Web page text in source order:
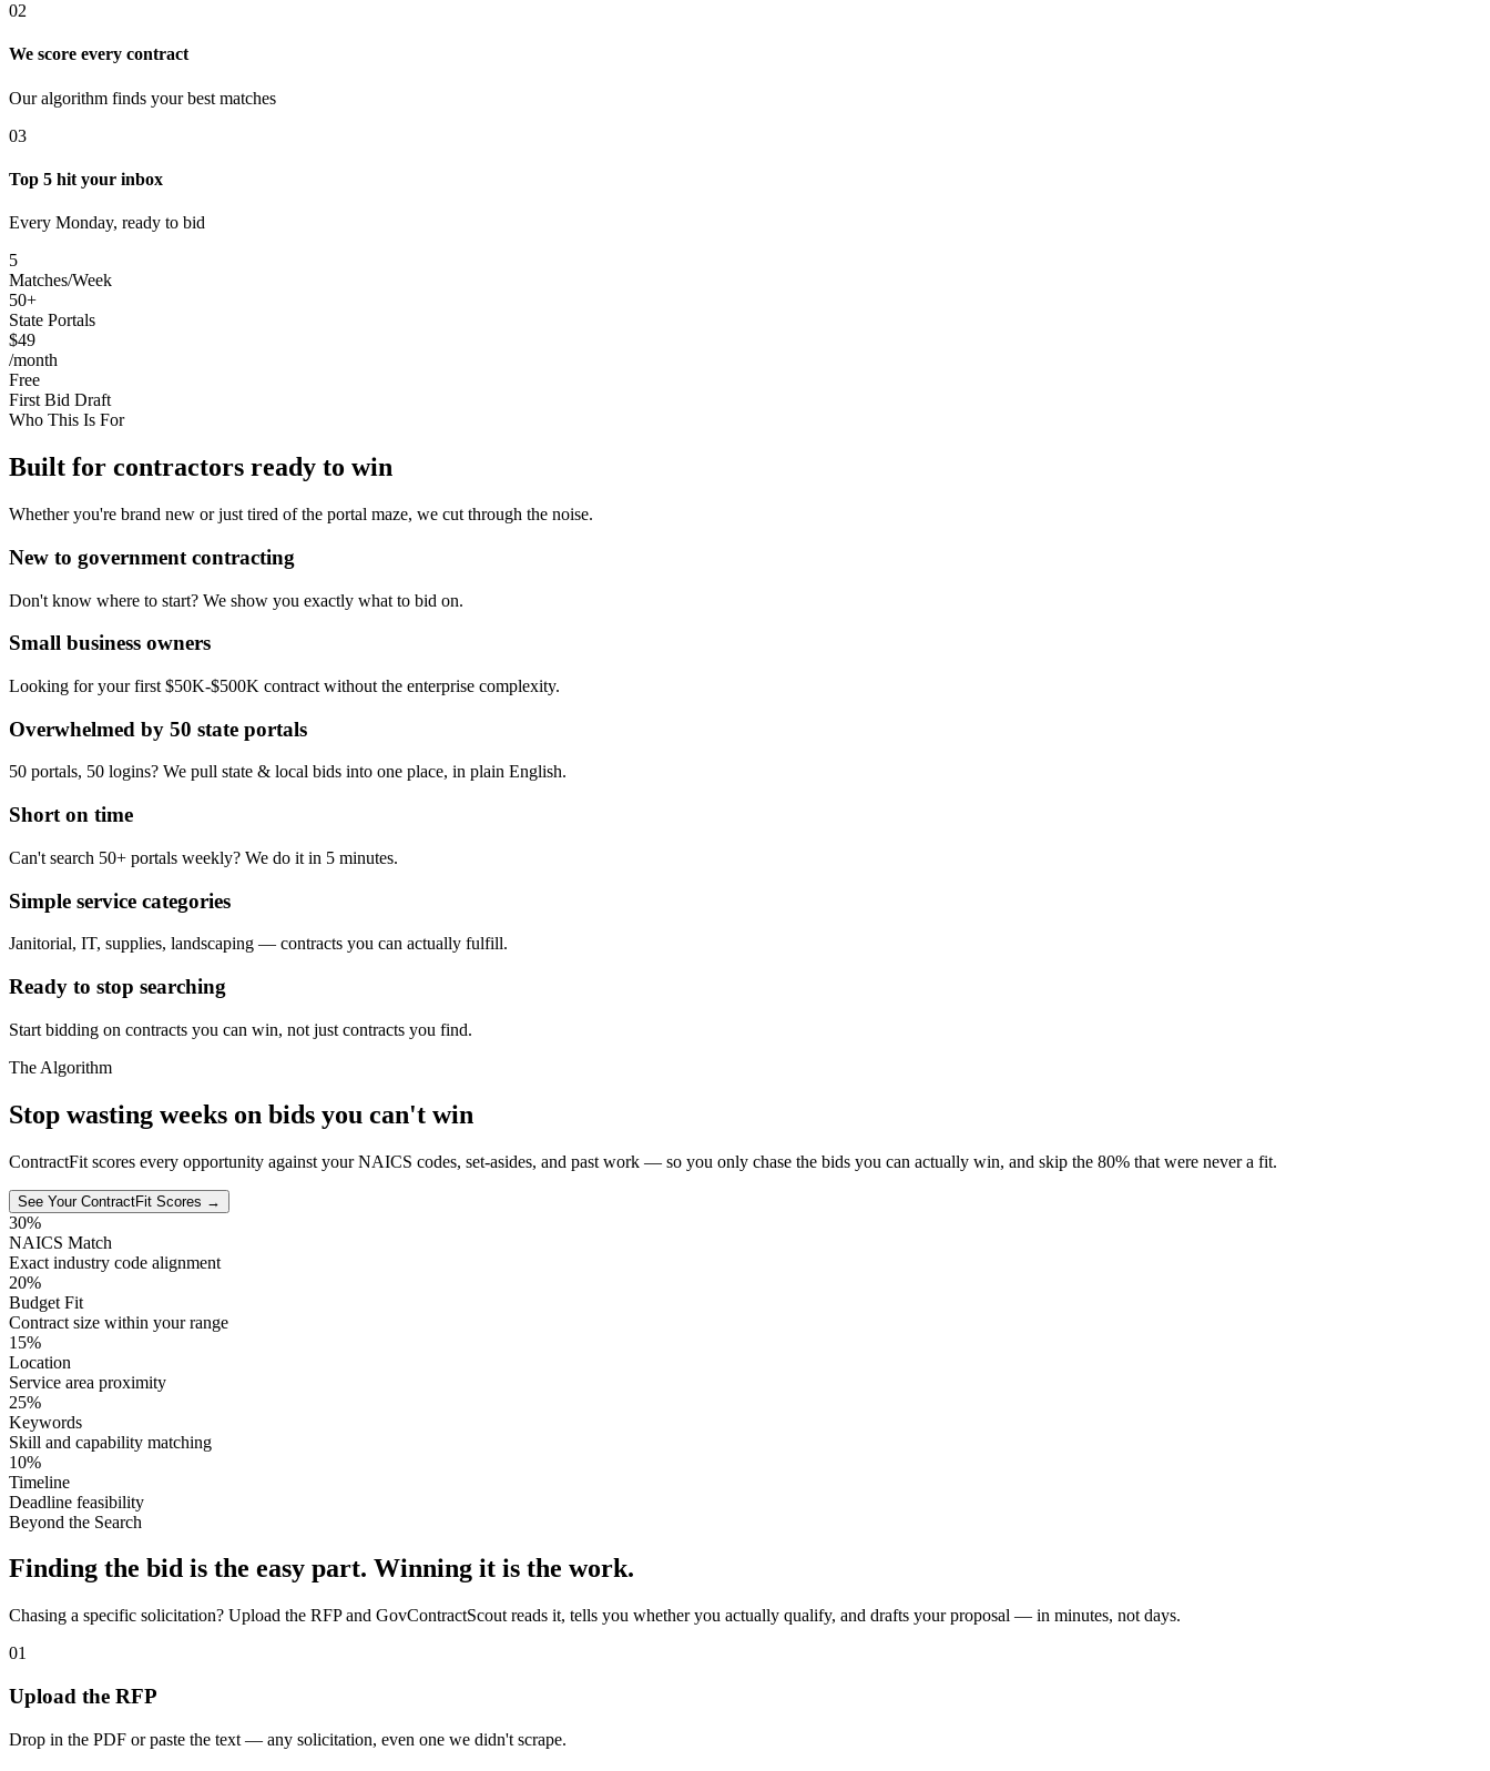
02
We score every contract
Our algorithm finds your best matches
03
Top 5 hit your inbox
Every Monday, ready to bid
5
Matches/Week
50+
State Portals
$49
/month
Free
First Bid Draft
Who This Is For
Built for contractors ready to win
Whether you're brand new or just tired of the portal maze, we cut through the noise.
New to government contracting
Don't know where to start? We show you exactly what to bid on.
Small business owners
Looking for your first $50K-$500K contract without the enterprise complexity.
Overwhelmed by 50 state portals
50 portals, 50 logins? We pull state & local bids into one place, in plain English.
Short on time
Can't search 50+ portals weekly? We do it in 5 minutes.
Simple service categories
Janitorial, IT, supplies, landscaping — contracts you can actually fulfill.
Ready to stop searching
Start bidding on contracts you can win, not just contracts you find.
The Algorithm
Stop wasting weeks on bids you can't win
ContractFit scores every opportunity against your NAICS codes, set-asides, and past work — so you only chase the bids you can actually win, and skip the 80% that were never a fit.
See Your ContractFit Scores →
30%
NAICS Match
Exact industry code alignment
20%
Budget Fit
Contract size within your range
15%
Location
Service area proximity
25%
Keywords
Skill and capability matching
10%
Timeline
Deadline feasibility
Beyond the Search
Finding the bid is the easy part. Winning it is the work.
Chasing a specific solicitation? Upload the RFP and GovContractScout reads it, tells you whether you actually qualify, and drafts your proposal — in minutes, not days.
01
Upload the RFP
Drop in the PDF or paste the text — any solicitation, even one we didn't scrape.